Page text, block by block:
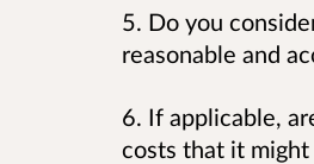
5. Do you
reasonable and
6. If applicable,
costs that it